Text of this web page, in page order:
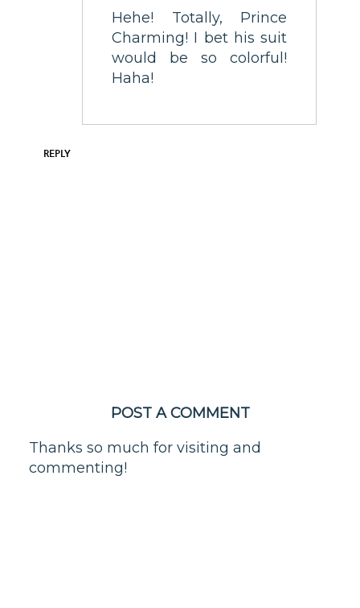
Hehe! Totally, Prince
Charming! I bet his suit
would be so colorful!
Haha!
REPLY
POST A COMMENT
Thanks so much for visiting and
commenting!